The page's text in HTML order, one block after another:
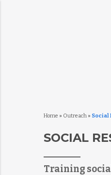
Home » Outreach» Social
SOCIAL
Training